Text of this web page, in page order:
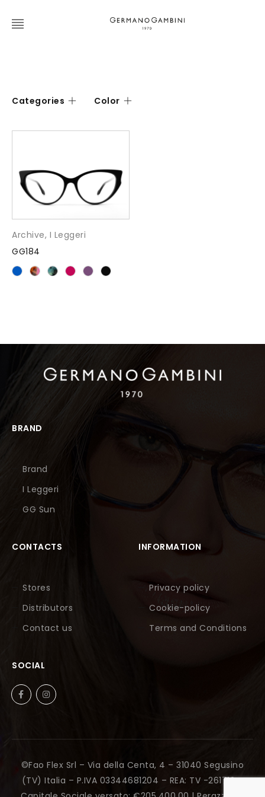
Categories Color
Archive, I Leggeri
GG184
BRAND
Brand
I Leggeri
GG Sun
CONTACTS
Stores
Distributors
Contact us
INFORMATION
Privacy policy
Cookie-policy
Terms and Conditions
SOCIAL
©Fao Flex Srl – Via della Centa, 4 – 31040 Segusino
(TV) Italia – P.IVA 03344681204 – REA: TV -261712 –